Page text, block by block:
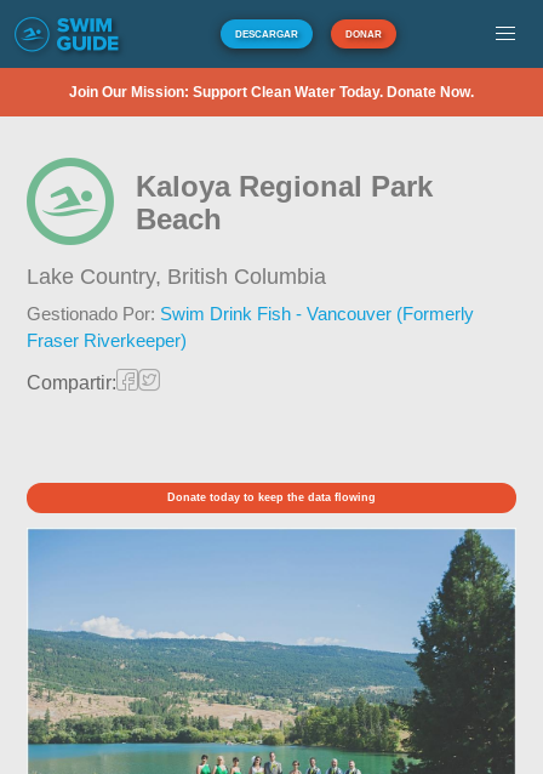
DESCARGAR DONAR
Join Our Mission: Support Clean Water Today. Donate Now.
Kaloya Regional Park
Beach
Lake Country, British Columbia
Gestionado Por: Swim Drink Fish - Vancouver (Formerly
Fraser Riverkeeper)
Compartir:
Donate today to keep the data flowing